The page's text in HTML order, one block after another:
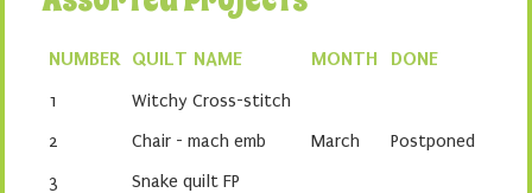
NUMBER QUILT NAME MONTH DONE
1
Witchy Cross-stitch
2
Chair - mach emb March
Postponed
3
Snake quilt FP